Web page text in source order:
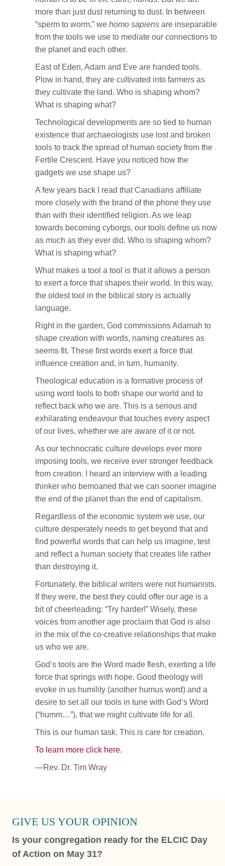
more than just dust returning to dust. In between
“sperm to worm,” we homo sapiens are inseparable
from the tools we use to mediate our connections to
the planet and each other.
East of Eden, Adam and Eve are handed tools.
Plow in hand, they are cultivated into farmers as
they cultivate the land. Who is shaping whom?
What is shaping what?
Technological developments are so tied to human
existence that archaeologists use lost and broken
tools to track the spread of human society from the
Fertile Crescent. Have you noticed how the
gadgets we use shape us?
A few years back I read that Canadians affiliate
more closely with the brand of the phone they use
than with their identified religion. As we leap
towards becoming cyborgs, our tools define us now
as much as they ever did. Who is shaping whom?
What is shaping what?
What makes a tool a tool is that it allows a person
to exert a force that shapes their world. In this way,
the oldest tool in the biblical story is actually
language.
Right in the garden, God commissions Adamah to
shape creation with words, naming creatures as
seems fit. These first words exert a force that
influence creation and, in turn, humanity.
Theological education is a formative process of
using word tools to both shape our world and to
reflect back who we are. This is a serious and
exhilarating endeavour that touches every aspect
of our lives, whether we are aware of it or not.
As our technocratic culture develops ever more
imposing tools, we receive ever stronger feedback
from creation. I heard an interview with a leading
thinker who bemoaned that we can sooner imagine
the end of the planet than the end of capitalism.
Regardless of the economic system we use, our
culture desperately needs to get beyond that and
find powerful words that can help us imagine, test
and reflect a human society that creates life rather
than destroying it.
Fortunately, the biblical writers were not humanists.
If they were, the best they could offer our age is a
bit of cheerleading: “Try harder!” Wisely, these
voices from another age proclaim that God is also
in the mix of the co-creative relationships that make
us who we are.
God’s tools are the Word made flesh, exerting a life
force that springs with hope. Good theology will
evoke in us humility (another humus word) and a
desire to set all our tools in tune with God’s Word
(“humm…”), that we might cultivate life for all.
This is our human task. This is care for creation.
To learn more click here.
—Rev. Dr. Tim Wray
GIVE US YOUR OPINION
Is your congregation ready for the ELCIC Day
of Action on May 31?